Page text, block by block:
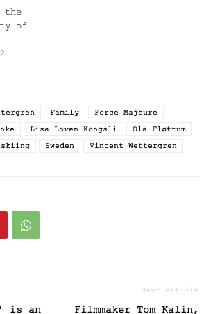
the
of
Family
Force Majeure
Lisa Loven Kongsli
Ola Fløttum
skiing Sweden Vincent Wettergren
is an
Next article
Filmmaker Tom Kalin,